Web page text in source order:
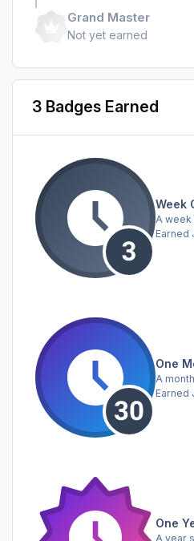
Grand Master
Not yet earned
3 Badges Earned
Week
A week
Earned
One
A
Earned
One
A year